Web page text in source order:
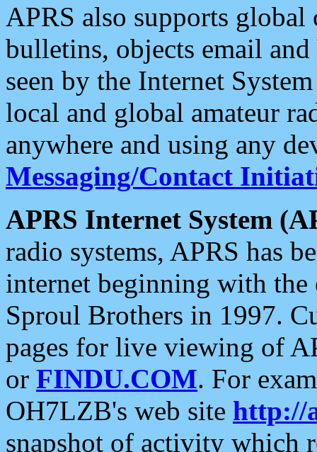
APRS also supports
bulletins, objects email and
seen by the Internet
local and global amateur
anywhere and using any
Messaging/Contact
APRS Internet System
radio systems, APRS has
internet beginning with the
Sproul Brothers in 1997.
pages for live viewing of
or FINDU.COM. For
OH7LZB's web site http://
snapshot of activity which